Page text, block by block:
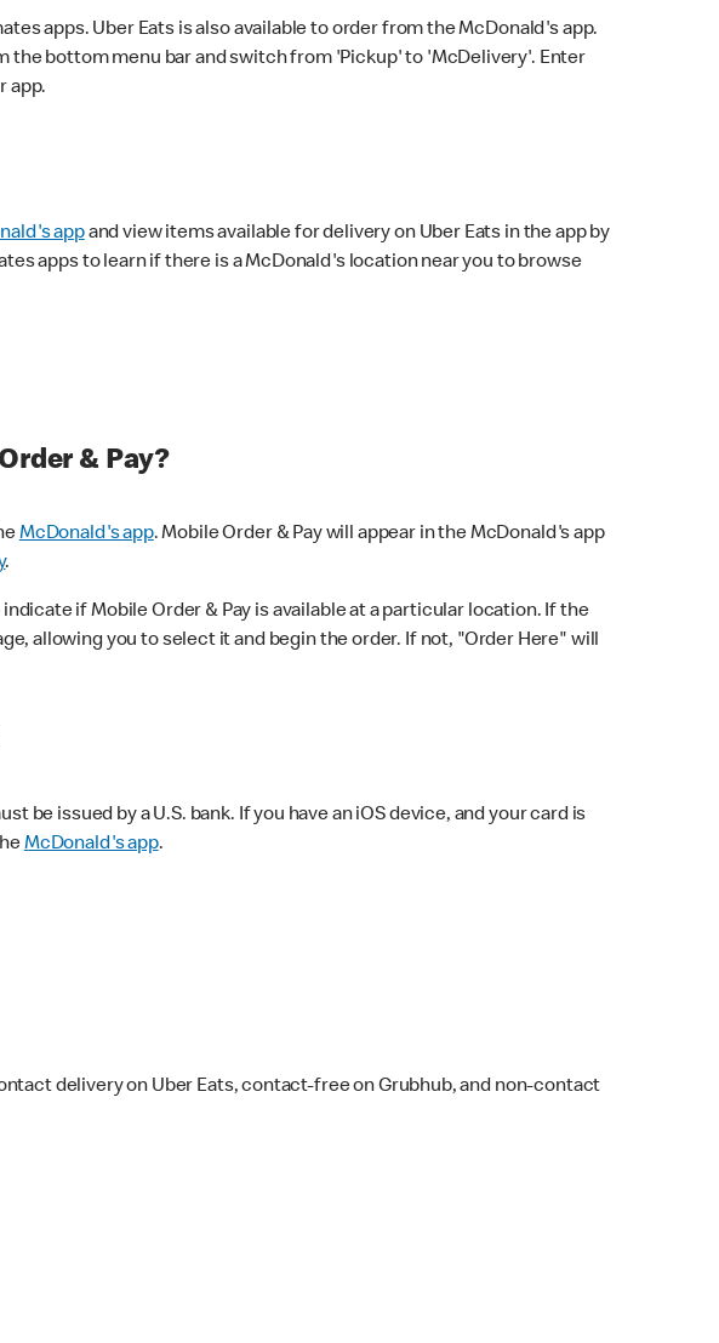
apps. Uber Eats is also available to order from the McDonald's app.
the bottom menu bar and switch from 'Pickup' to 'McDelivery'. Enter
app.
appand view items available for delivery on Uber Eats in the app by
apps to learn if there is a McDonald's location near you to browse
& Pay?
McDonald's app. Mobile Order & Pay will appear in the McDonald's app
.
if Mobile Order & Pay is available at a particular location. If the
allowing you to select it and begin the order. If not, "Order Here" will
be issued by a U.S. bank. If you have an iOS device, and your card is
McDonald's app.
delivery on Uber Eats, contact-free on Grubhub, and non-contact